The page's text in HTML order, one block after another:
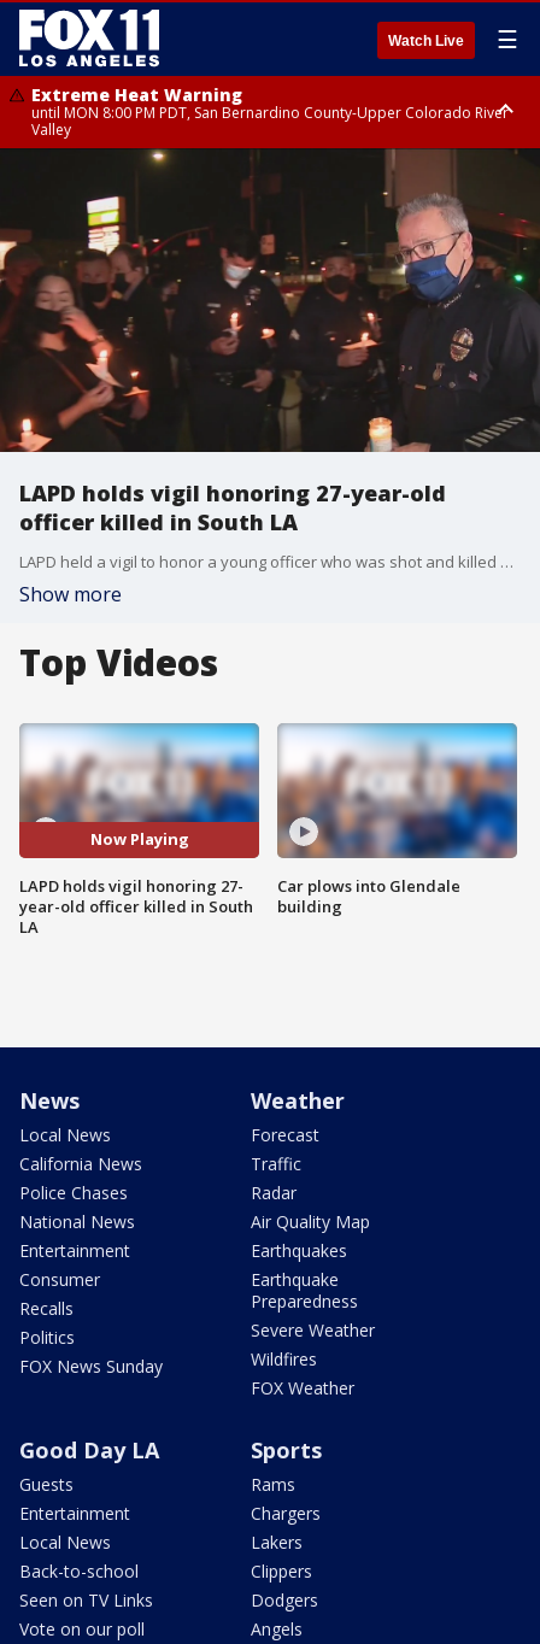
Watch Live ☰
Extreme Heat Warning
until MON 8:00 PM PDT, San Bernardino County-Upper Colorado River
Valley
Extreme Heat Warning
until SUN 8:00 PM PDT, Apple and Lucerne Valleys, Coachella Valley
LAPD holds vigil honoring 27-year-old
officer killed in South LA
LAPD held a vigil to honor a young officer who was shot and killed while house shopping in South Los Angeles.
Show more
Top Videos
Now Playing
LAPD holds vigil honoring 27-
year-old officer killed in South
LA
Car plows into Glendale
building
News
Local News
California News
Police Chases
National News
Entertainment
Consumer
Recalls
Politics
FOX News Sunday
Weather
Forecast
Traffic
Radar
Air Quality Map
Earthquakes
Earthquake
Preparedness
Severe Weather
Wildfires
FOX Weather
Good Day LA
Guests
Entertainment
Local News
Back-to-school
Seen on TV Links
Vote on our poll
Sports
Rams
Chargers
Lakers
Clippers
Dodgers
Angels